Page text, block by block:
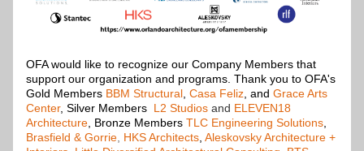
OFA would like to recognize our Company Members that
support our organization and programs. Thank you to OFA's
Gold Members BBM Structural Casa Feliz , and Grace Arts
Center, Silver Members L2 Studios and ELEVEN18
Architecture , Bronze Members TLC Engineering Solutions
Brasfield & Gorrie HKS Architects Aleskovsky Architecture +